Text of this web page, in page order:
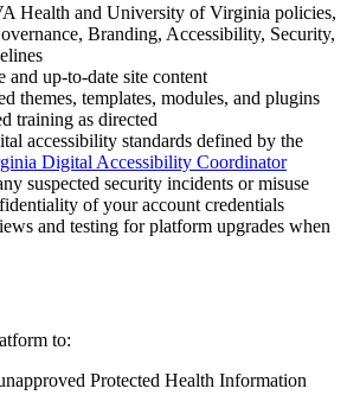
Health and University of Virginia policies,
Branding, Accessibility, Security,
and up-to-date site content
themes, templates, modules, and plugins
training as directed
accessibility standards defined by the
Digital Accessibility Coordinator
suspected security incidents or misuse
of your account credentials
and testing for platform upgrades when
to:
Protected Health Information